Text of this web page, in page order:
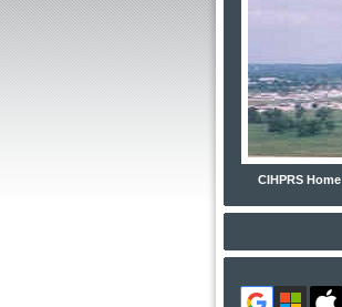
CIHPRS Home